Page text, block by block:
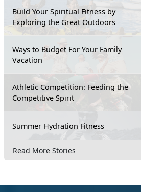
Build Your Spiritual Fitness by
Exploring the Great Outdoors
Ways to Budget For Your Family
Vacation
Athletic Competition: Feeding the
Competitive Spirit
Summer Hydration Fitness
Read More Stories